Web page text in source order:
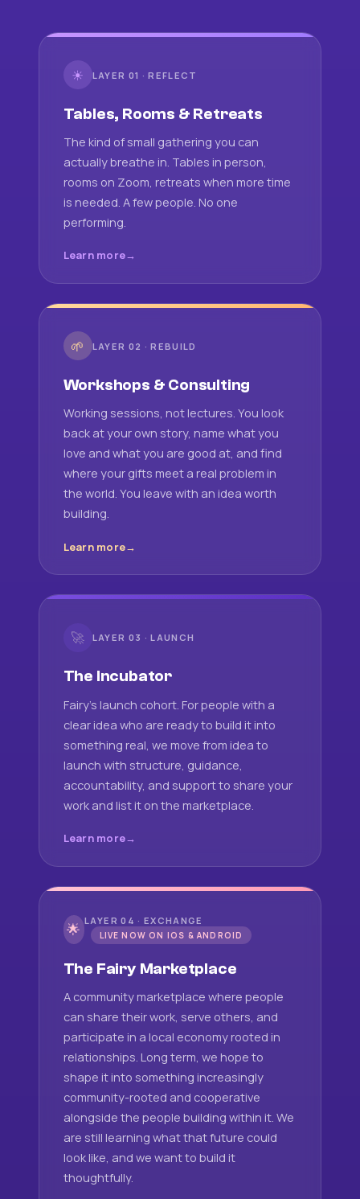
☀ LAYER 01 · REFLECT
Tables, Rooms & Retreats
The kind of small gathering you can
actually breathe in. Tables in person,
rooms on Zoom, retreats when more time
is needed. A few people. No one
performing.
Learn more
🌱 LAYER 02 · REBUILD
Workshops & Consulting
Working sessions, not lectures. You look
back at your own story, name what you
love and what you are good at, and find
where your gifts meet a real problem in
the world. You leave with an idea worth
building.
Learn more
🚀 LAYER 03 · LAUNCH
The Incubator
Fairy's launch cohort. For people with a
clear idea who are ready to build it into
something real, we move from idea to
launch with structure, guidance,
accountability, and support to share your
work and list it on the marketplace.
Learn more
🌟 LAYER 04 · EXCHANGE
LIVE NOW ON IOS & ANDROID
The Fairy Marketplace
A community marketplace where people
can share their work, serve others, and
participate in a local economy rooted in
relationships. Long term, we hope to
shape it into something increasingly
community-rooted and cooperative
alongside the people building within it. We
are still learning what that future could
look like, and we want to build it
thoughtfully.